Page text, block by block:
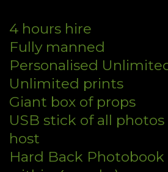
4 hours hire
Fully manned
Personalised
Unlimited prints
Giant box of props
USB stick of all
host
Hard Back Photobook